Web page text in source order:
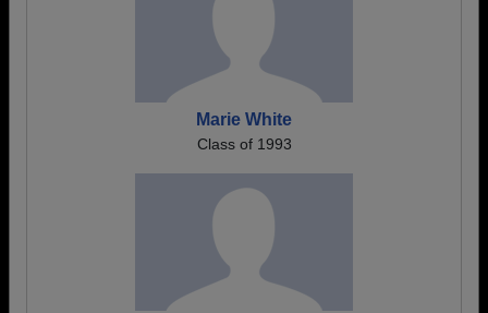
Marie White
Class of 1993